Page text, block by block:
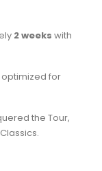
2 weeks with
for
the Tour,